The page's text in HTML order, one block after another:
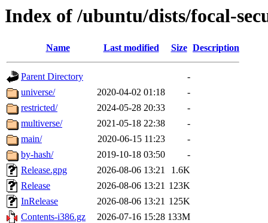
Index of /ubuntu/dists/focal-
Name Last modified Size Description
Parent Directory
-
universe/
2020-04-02 01:18
-
restricted/
2024-05-28 20:33
-
multiverse/
2021-05-18 22:38
-
main/
2020-06-15 11:23
-
by-hash/
2019-10-18 03:50
-
Release.gpg
2026-08-06 13:21
1.6K
Release
2026-08-06 13:21 123K
InRelease
2026-08-06 13:21 125K
Contents-i386.gz
2026-07-16 15:28 133M